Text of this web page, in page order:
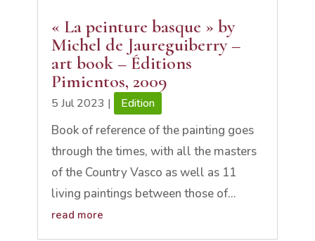
« La peinture basque » by
Michel de Jaureguiberry –
art book – Éditions
Pimientos, 2009
5 Jul 2023 | Edition
Book of reference of the painting goes
through the times, with all the masters
of the Country Vasco as well as 11
living paintings between those of...
read more